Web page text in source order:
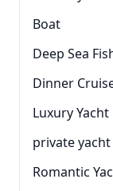
Boat
Deep Sea
Dinner
Luxury Yacht
private yacht
Romantic